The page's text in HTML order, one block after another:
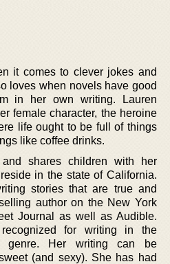
it comes to clever jokes and
loves when novels have good
in her own writing. Lauren
female character, the heroine
life ought to be full of things
like coffee drinks.
shares children with her
in the state of California.
stories that are true and
author on the New York
Journal as well as Audible.
for writing in the
genre. Her writing can be
(and sexy). She has had